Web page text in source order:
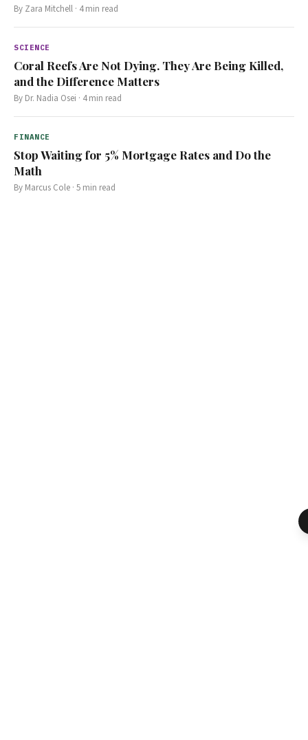
By Zara Mitchell · 4min read
SCIENCE
Coral Reefs Are Not Dying. They Are Being Killed,
and the Difference Matters
By Dr. Nadia Osei · 4min read
FINANCE
Stop Waiting for 5% Mortgage Rates and Do the
Math
By Marcus Cole · 5 min read